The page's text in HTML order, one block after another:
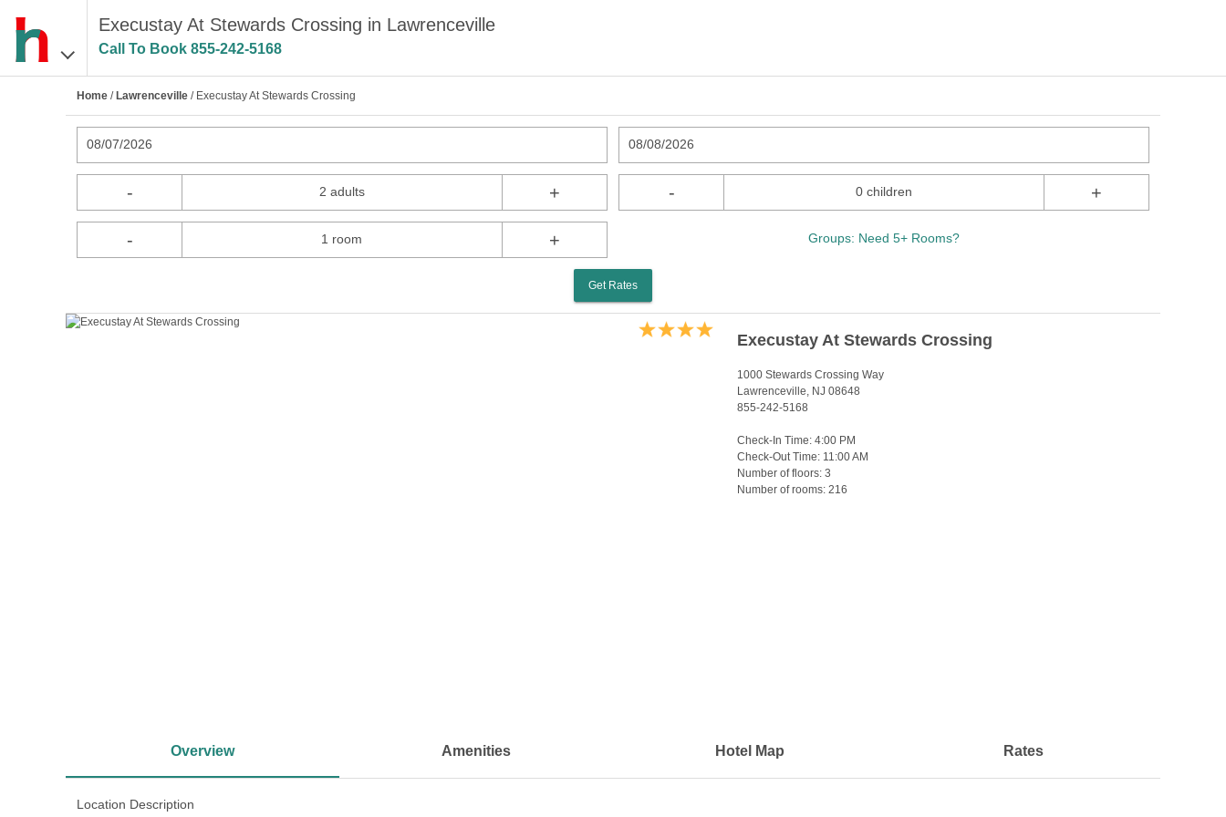
Execustay At Stewards Crossing in Lawrenceville
Call To Book 855-242-5168
Home / Lawrenceville / Execustay At Stewards Crossing
08/07/2026 08/08/2026
- 2 adults + - 0 children +
- 1 room + Groups: Need 5+ Rooms?
Get Rates
Execustay At Stewards Crossing
1000 Stewards Crossing Way
Lawrenceville, NJ 08648
855-242-5168
Check-In Time: 4:00 PM
Check-Out Time: 11:00 AM
Number of floors: 3
Number of rooms: 216
Overview Amenities Hotel Map Rates
Location Description